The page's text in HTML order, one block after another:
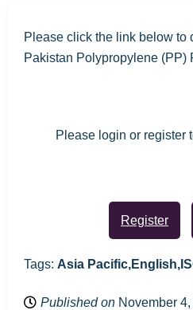
Please click the link below to
Pakistan Polypropylene (PP)
Please login or register
Register
Tags: Asia
Published on November